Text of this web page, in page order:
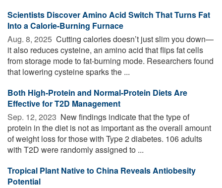
Scientists Discover Amino Acid Switch That Turns Fat
Into a Calorie-Burning Furnace
Aug. 8, 2025  Cutting calories doesn’t just slim you down—
it also reduces cysteine, an amino acid that flips fat cells
from storage mode to fat-burning mode. Researchers found
that lowering cysteine sparks the ...
Both High-Protein and Normal-Protein Diets Are
Effective for T2D Management
Sep. 12, 2023  New findings indicate that the type of
protein in the diet is not as important as the overall amount
of weight loss for those with Type 2 diabetes. 106 adults
with T2D were randomly assigned to ...
Tropical Plant Native to China Reveals Antiobesity
Potential